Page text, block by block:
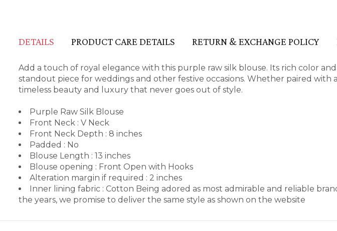
DETAILS PRODUCT CARE DETAILS RETURN & EXCHANGE POLICY
Add a touch of royal elegance with this purple raw silk blouse. Its rich color
standout piece for weddings and other festive occasions. Whether paired with
timeless beauty and luxury that never goes out of style.
Purple Raw Silk Blouse
Front Neck : V Neck
Front Neck Depth : 8 inches
Padded : No
Blouse Length : 13 inches
Blouse opening : Front Open with Hooks
Alteration margin if required : 2 inches
Inner lining fabric : Cotton Being adored as most admirable and reliable
the years, we promise to deliver the same style as shown on the website